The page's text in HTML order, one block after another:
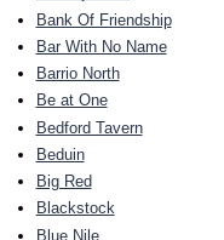
Bank Of Friendship
Bar With No Name
Barrio North
Be at One
Bedford Tavern
Beduin
Big Red
Blackstock
Blue Nile